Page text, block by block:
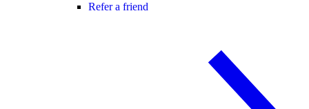
Refer a friend